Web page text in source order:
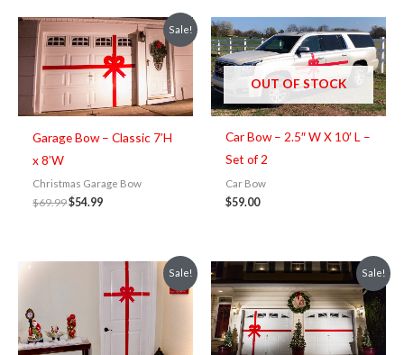
Sale!
Garage Bow – Classic 7’H
x 8’W
Christmas Garage Bow
$69.99
Original
price
was:
$69.99.
$54.99
Current
price
is:
$54.99.
OUT OF STOCK
Car Bow – 2.5″ W X 10′ L –
Set of 2
Car Bow
$59.00
Sale!
Current
is:
Sale!
Original
price
was:
$89.99.
Current
price
is:
$74.99.